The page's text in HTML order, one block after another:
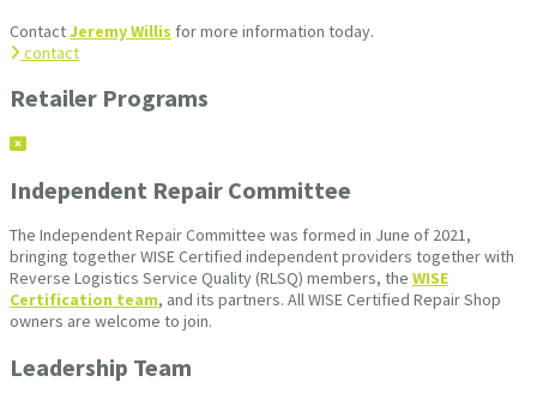
ContactJeremy Willis for more information today.
contact
Retailer Programs
Independent Repair Committee
The Independent Repair Committee was formed in June of 2021,
bringing together WISE Certified independent providers together with
Reverse Logistics Service Quality (RLSQ) members, the WISE
Certification team, and its partners. All WISE Certified Repair Shop
owners are welcome to join.
Leadership Team